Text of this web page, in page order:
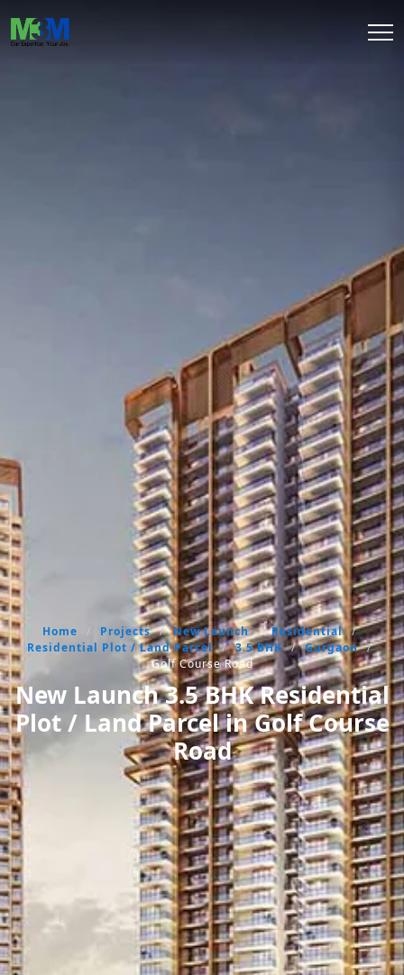
Home / Projects / New Launch / Residential /
Residential Plot / Land Parcel / 3.5 BHK / Gurgaon /
Golf Course Road
New Launch 3.5 BHK Residential
Plot / Land Parcel in Golf Course
Road